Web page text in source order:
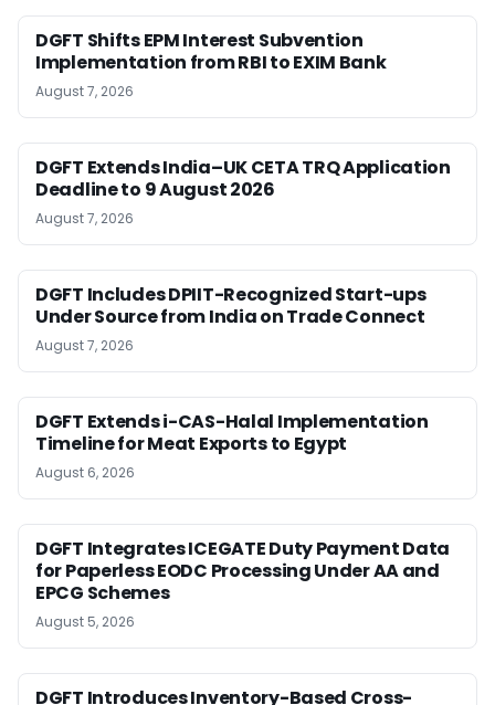
DGFT Shifts EPM Interest Subvention
Implementation from RBI to EXIM Bank
August 7, 2026
DGFT Extends India–UK CETA TRQ Application
Deadline to 9 August 2026
August 7, 2026
DGFT Includes DPIIT-Recognized Start-ups
Under Source from India on Trade Connect
August 7, 2026
DGFT Extends i-CAS-Halal Implementation
Timeline for Meat Exports to Egypt
August 6, 2026
DGFT Integrates ICEGATE Duty Payment Data
for Paperless EODC Processing Under AA and
EPCG Schemes
August 5, 2026
DGFT Introduces Inventory-Based Cross-